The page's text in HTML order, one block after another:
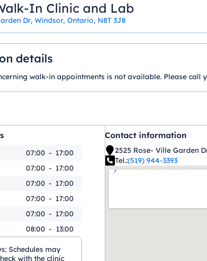
In Clinic and Lab
Dr, Windsor, Ontario, N8T 3J8
details
walk-in appointments is not available. Please call
07:00 - 17:00
07:00 - 17:00
07:00 - 17:00
07:00 - 17:00
07:00 - 17:00
08:00 - 13:00
Schedules may
with the clinic
Contact information
2525 Rose- Ville Garden
Tel.:(519) 944-3393